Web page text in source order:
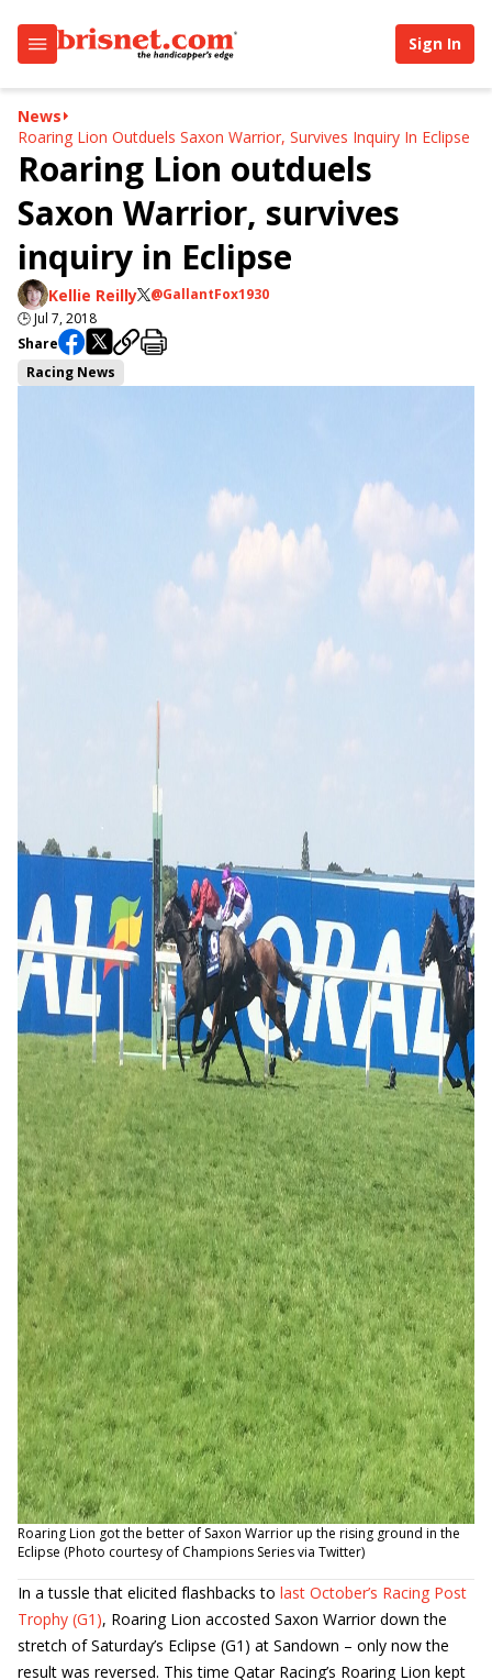
Sign In
News
Roaring Lion Outduels Saxon Warrior, Survives Inquiry In Eclipse
Roaring Lion outduels
Saxon Warrior, survives
inquiry in Eclipse
Kellie Reilly
@GallantFox1930
🕒Jul 7, 2018
Share
Racing News
Roaring Lion got the better of Saxon Warrior up the rising ground in the
Eclipse (Photo courtesy of Champions Series via Twitter)
In a tussle that elicited flashbacks to last October’s Racing Post
Trophy (G1), Roaring Lion accosted Saxon Warrior down the
stretch of Saturday’s Eclipse (G1) at Sandown – only now the
result was reversed. This time Qatar Racing’s Roaring Lion kept